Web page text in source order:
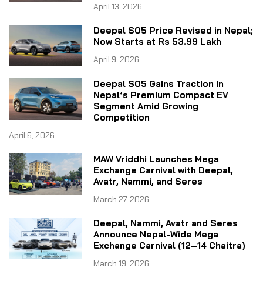
April 13, 2026
Deepal S05 Price Revised in Nepal;
Now Starts at Rs 53.99 Lakh
April 9, 2026
Deepal S05 Gains Traction in
Nepal’s Premium Compact EV
Segment Amid Growing
Competition
April 6, 2026
MAW Vriddhi Launches Mega
Exchange Carnival with Deepal,
Avatr, Nammi, and Seres
March 27, 2026
Deepal, Nammi, Avatr and Seres
Announce Nepal-Wide Mega
Exchange Carnival (12–14 Chaitra)
March 19, 2026